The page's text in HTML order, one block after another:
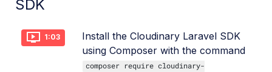
SDK
1:03
Install the Cloudinary Laravel SDK
using Composer with the command
composer require cloudinary-